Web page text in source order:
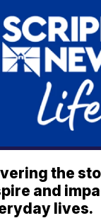
the
and
lives.